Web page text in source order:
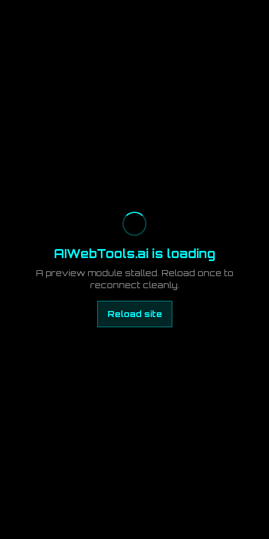
AIWebTools.ai is loading
A preview module stalled. Reload once to
reconnect cleanly.
Reload site